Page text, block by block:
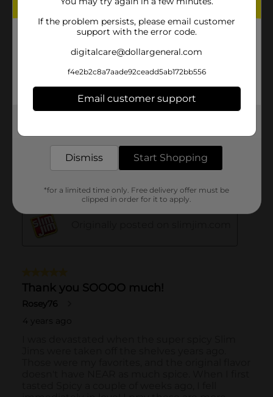
If the problem persists, please email customer
support with the error code.
digitalcare@dollargeneral.com
f4e2b2c8a7aade92ceadd5ab172bb556
Email customer support
Dismiss Start Shopping
*for a limited time only. Free delivery offer must be
clipped in order for it to apply.